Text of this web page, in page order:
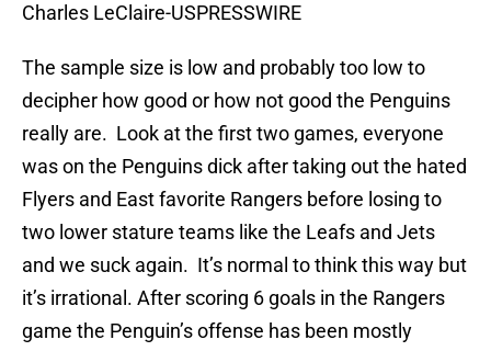
Charles LeClaire-USPRESSWIRE
The sample size is low and probably too low to
decipher how good or how not good the Penguins
really are. Look at the first two games, everyone
was on the Penguins dick after taking out the hated
Flyers and East favorite Rangers before losing to
two lower stature teams like the Leafs and Jets
and we suck again. It’s normal to think this way but
it’s irrational. After scoring 6 goals in the Rangers
game the Penguin’s offense has been mostly